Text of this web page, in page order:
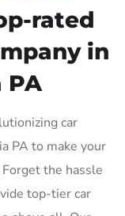
rated
in
PA
car
PA to make your
the hassle
top-tier car